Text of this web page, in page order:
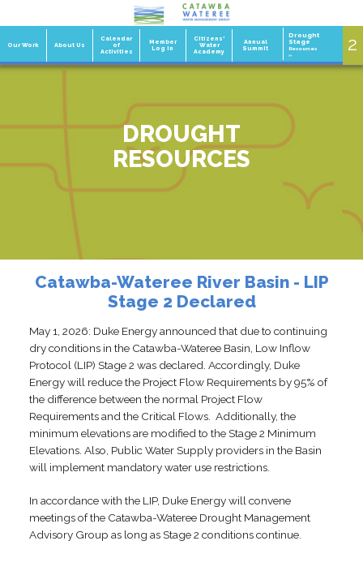
Our Work About Us
Calendar
of
Activities
Member
Log In
Citizens'
Water
Academy
Annual
Summit
Drought
Stage
Resources
»
1
2
DROUGHT
RESOURCES
Catawba-Wateree River Basin - LIP
Stage 2 Declared
May 1, 2026: Duke Energy announced that due to continuing
dry conditions in the Catawba-Wateree Basin, Low Inflow
Protocol (LIP) Stage 2 was declared. Accordingly, Duke
Energy will reduce the Project Flow Requirements by 95% of
the difference between the normal Project Flow
Requirements and the Critical Flows. Additionally, the
minimum elevations are modified to the Stage 2 Minimum
Elevations. Also, Public Water Supply providers in the Basin
will implement mandatory water use restrictions.
In accordance with the LIP, Duke Energy will convene
meetings of the Catawba-Wateree Drought Management
Advisory Group as long as Stage 2 conditions continue.